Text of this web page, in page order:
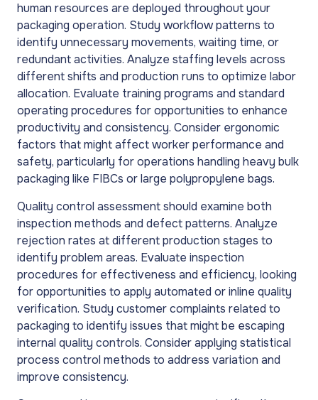
human resources are deployed throughout your
packaging operation. Study workflow patterns to
identify unnecessary movements, waiting time, or
redundant activities. Analyze staffing levels across
different shifts and production runs to optimize labor
allocation. Evaluate training programs and standard
operating procedures for opportunities to enhance
productivity and consistency. Consider ergonomic
factors that might affect worker performance and
safety, particularly for operations handling heavy bulk
packaging like FIBCs or large polypropylene bags.
Quality control assessment should examine both
inspection methods and defect patterns. Analyze
rejection rates at different production stages to
identify problem areas. Evaluate inspection
procedures for effectiveness and efficiency, looking
for opportunities to apply automated or inline quality
verification. Study customer complaints related to
packaging to identify issues that might be escaping
internal quality controls. Consider applying statistical
process control methods to address variation and
improve consistency.